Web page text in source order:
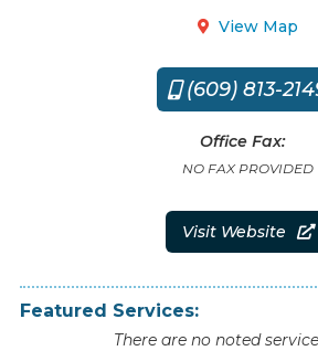
 View Map
 (609) 813-
Office Fax:
NO FAX PROVIDED
Visit Website 
Featured Services:
There are no noted